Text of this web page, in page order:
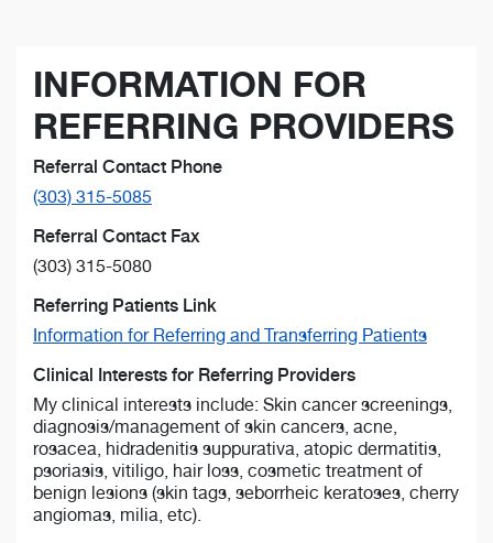
INFORMATION FOR
REFERRING PROVIDERS
Referral Contact Phone
(303) 315-5085
Referral Contact Fax
(303) 315-5080
Referring Patients Link
Information for Referring and Transferring Patients
Clinical Interests for Referring Providers
My clinical interests include: Skin cancer screenings,
diagnosis/management of skin cancers, acne,
rosacea, hidradenitis suppurativa, atopic dermatitis,
psoriasis, vitiligo, hair loss, cosmetic treatment of
benign lesions (skin tags, seborrheic keratoses, cherry
angiomas, milia, etc).